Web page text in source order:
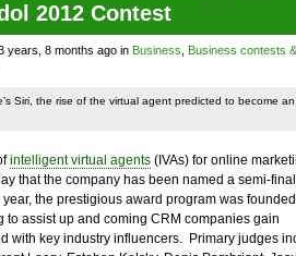
2012 Contest
years, 8 months ago in Business
Business contests &
Siri, the rise of the virtual agent predicted to become an
intelligent virtual agents(IVAs) for online
that the company has been named a semi-
the prestigious award program was
assist up and coming CRM companies gain
with key industry influencers. Primary judges